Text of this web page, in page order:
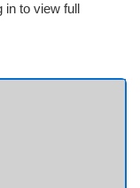
in to view full